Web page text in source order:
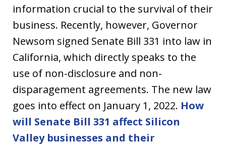
information crucial to the survival of their
business. Recently, however, Governor
Newsom signed Senate Bill 331 into law in
California, which directly speaks to the
use of non-disclosure and non-
disparagement agreements. The new law
goes into effect on January 1, 2022. How
will Senate Bill 331 affect Silicon
Valley businesses and their